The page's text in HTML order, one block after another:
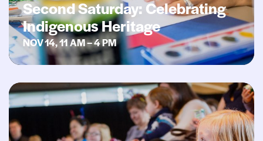
Second Saturday: Celebrating
Indigenous Heritage
NOV 14, 11 AM – 4 PM
Second Saturday: Gallery Sing- along